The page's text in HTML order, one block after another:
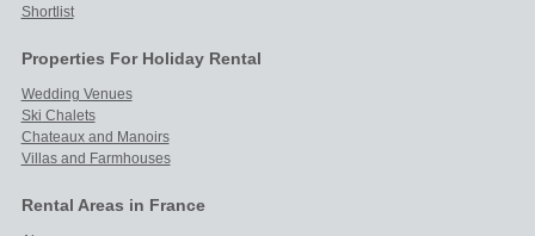
Shortlist
Properties For Holiday Rental
Wedding Venues
Ski Chalets
Chateaux and Manoirs
Villas and Farmhouses
Rental Areas in France